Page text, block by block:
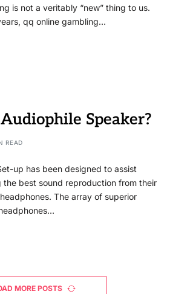
is not a veritably “new” thing to us.
qq online gambling…
Speaker?
READ
up has been designed to assist
the best sound reproduction from their
The array of superior
MORE POSTS